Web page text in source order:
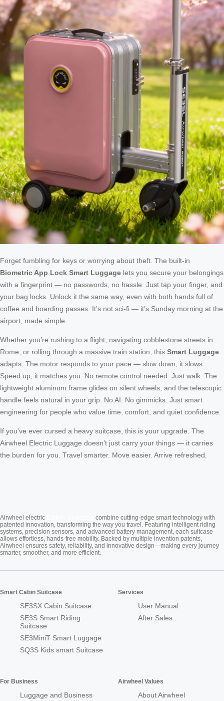
Forget fumbling for keys or worrying about theft. The built-in
Biometric App Lock Smart Luggage lets you secure your belongings
with a fingerprint — no passwords, no hassle. Just tap your finger, and
your bag locks. Unlock it the same way, even with both hands full of
coffee and boarding passes. It’s not sci-fi — it’s Sunday morning at the
airport, made simple.
Whether you’re rushing to a flight, navigating cobblestone streets in
Rome, or rolling through a massive train station, this Smart Luggage
adapts. The motor responds to your pace — slow down, it slows.
Speed up, it matches you. No remote control needed. Just walk. The
lightweight aluminum frame glides on silent wheels, and the telescopic
handle feels natural in your grip. No AI. No gimmicks. Just smart
engineering for people who value time, comfort, and quiet confidence.
If you’ve ever cursed a heavy suitcase, this is your upgrade. The
Airwheel Electric Luggage doesn’t just carry your things — it carries
the burden for you. Travel smarter. Move easier. Arrive refreshed.
Airwheel electric
combine cutting-edge smart technology with
patented innovation, transforming the way you travel. Featuring intelligent riding
systems, precision sensors, and advanced battery management, each suitcase
allows effortless, hands-free mobility. Backed by multiple invention patents,
Airwheel ensures safety, reliability, and innovative design—making every journey
smarter, smoother, and more efficient.
Smart Cabin Suitcase
SE3SX Cabin Suitcase
SE3S Smart Riding
Suitcase
SE3MiniT Smart Luggage
SQ3S Kids smart Suitcase
Services
User Manual
After Sales
For Business
Luggage and Business
Airwheel Values
About Airwheel